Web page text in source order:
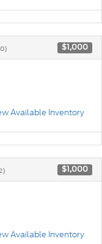
$1,000
Available Inventory
$1,000
Available Inventory